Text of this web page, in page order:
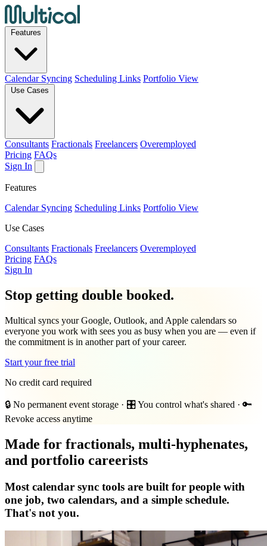
Calendar Syncing Scheduling Links Portfolio View
Consultants Fractionals Freelancers Overemployed
Pricing FAQs
Sign In
Features
Calendar Syncing Scheduling Links Portfolio View
Use Cases
Consultants Fractionals Freelancers Overemployed
Pricing FAQs
Sign In
Stop getting double booked.
Multical syncs your Google, Outlook, and Apple calendars so
everyone you work with sees you as busy when you are — even if
the commitment is in another part of your career.
Start your free trial
No credit card required
🔒 No permanent event storage · 🎛️ You control what's shared · 🔑
Revoke access anytime
Made for fractionals, multi-hyphenates,
and portfolio careerists
Most calendar sync tools are built for people with
one job, two calendars, and a simple schedule.
That's not you.